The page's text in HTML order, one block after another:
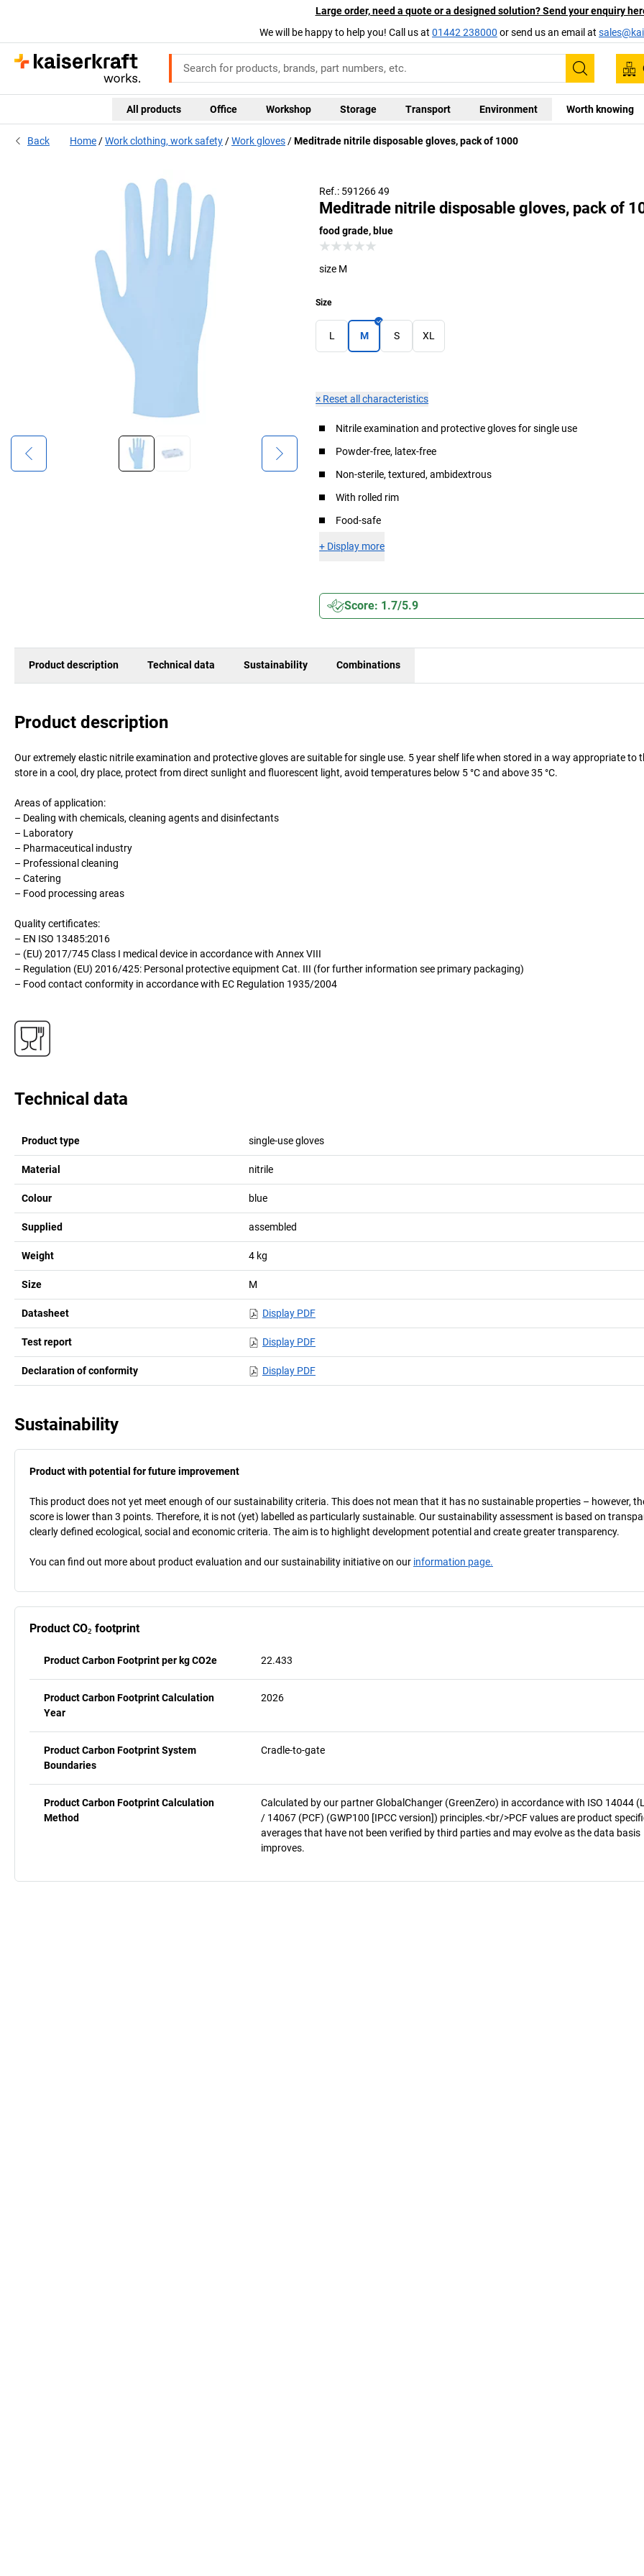
Large order, need a quote or a designed solution? Send your enquiry
We will be happy to help you! Call us at 01442 238000 or send us an email at
Search
All products Office Workshop Storage Transport Environment Worth knowing
Back Home Work clothing, work safety Work gloves Meditrade nitrile disposable gloves, pack of 1000
Ref.: 591266 49
Meditrade nitrile disposable gloves, pack of
food grade, blue
size M
Size
L M S XL
× Reset all characteristics
Nitrile examination and protective gloves for single use
Powder-free, latex-free
Non-sterile, textured, ambidextrous
With rolled rim
Food-safe
+ Display more
Score: 1.7/5.9
Product description Technical data Sustainability Combinations
Product description
Our extremely elastic nitrile examination and protective gloves are suitable for single use. 5 year shelf life when stored in a way appropriate to
store in a cool, dry place, protect from direct sunlight and fluorescent light, avoid temperatures below 5 °C and above 35 °C.
Areas of application:
– Dealing with chemicals, cleaning agents and disinfectants
– Laboratory
– Pharmaceutical industry
– Professional cleaning
– Catering
– Food processing areas
Quality certificates:
– EN ISO 13485:2016
– (EU) 2017/745 Class I medical device in accordance with Annex VIII
– Regulation (EU) 2016/425: Personal protective equipment Cat. III (for further information see primary packaging)
– Food contact conformity in accordance with EC Regulation 1935/2004
Technical data
Product type single-use gloves
Material nitrile
Colour blue
Supplied assembled
Weight 4 kg
Size M
Datasheet Display PDF
Test report Display PDF
Declaration of conformity Display PDF
Sustainability
Product with potential for future improvement
This product does not yet meet enough of our sustainability criteria. This does not mean that it has no sustainable properties – however,
score is lower than 3 points. Therefore, it is not (yet) labelled as particularly sustainable. Our sustainability assessment is based on
clearly defined ecological, social and economic criteria. The aim is to highlight development potential and create greater transparency.
You can find out more about product evaluation and our sustainability initiative on our information page.
Product CO₂ footprint
Product Carbon Footprint per kg CO2e 22.433
Product Carbon Footprint Calculation
Year
2026
Product Carbon Footprint System
Boundaries
Cradle-to-gate
Product Carbon Footprint Calculation
Method
Calculated by our partner GlobalChanger (GreenZero) in accordance with ISO 14044
/ 14067 (PCF) (GWP100 [IPCC version]) principles.<br/>PCF values are product
averages that have not been verified by third parties and may evolve as the data basis
improves.